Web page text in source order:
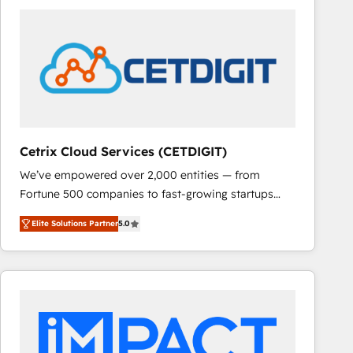
Cetrix Cloud Services (CETDIGIT)
We’ve empowered over 2,000 entities — from
Fortune 500 companies to fast-growing startups
and nonprofits — to streamline operations, scale
revenue, and unlock the full potential of HubSpot.
With deep technical and industry expertise, we fuse
automation, integration, and AI innovation to deliver
Sales, Service, Marketing & Content Hubs • AI voice
and chat agents, predictive automation, and smart
Elite Solutions Partner5.0